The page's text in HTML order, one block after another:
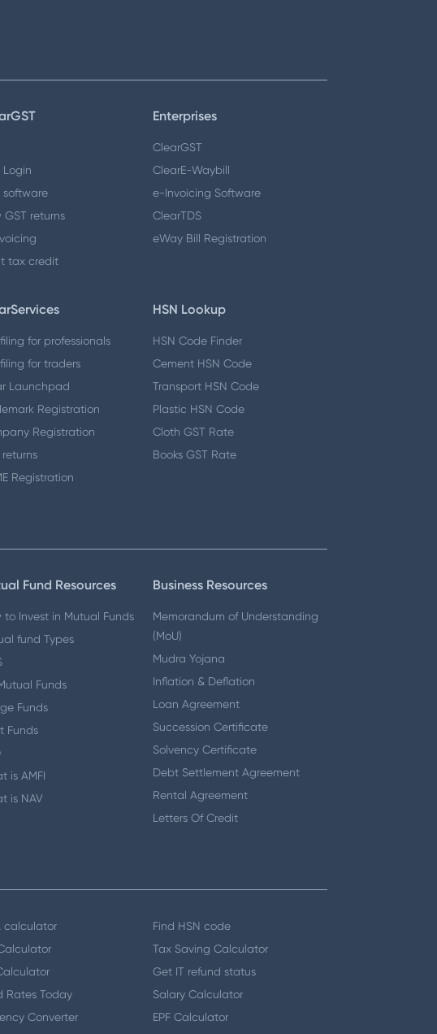
Login
software
GST returns
tax credit
Enterprises
ClearGST
ClearE-Waybill
e-Invoicing Software
ClearTDS
eWay Bill Registration
for professionals
for traders
Launchpad
Registration
Registration
returns
Registration
HSN Lookup
HSN Code Finder
Cement HSN Code
Transport HSN Code
Plastic HSN Code
Cloth GST Rate
Books GST Rate
Fund Resources
to Invest in Mutual Funds
fund Types
Funds
Funds
Funds
is AMFI
is NAV
Business Resources
Memorandum of Understanding
(MoU)
Mudra Yojana
Inflation & Deflation
Loan Agreement
Succession Certificate
Solvency Certificate
Debt Settlement Agreement
Rental Agreement
Letters Of Credit
calculator
Rates Today
Converter
Find HSN code
Tax Saving Calculator
Get IT refund status
Salary Calculator
EPF Calculator